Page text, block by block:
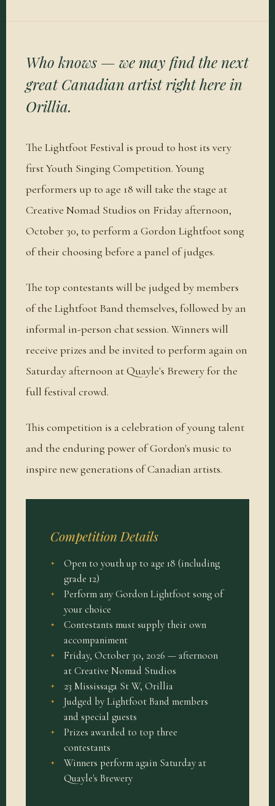
Who knows — we may find the next
great Canadian artist right here in
Orillia.
The Lightfoot Festival is proud to host its very
first Youth Singing Competition. Young
performers up to age 18 will take the stage at
Creative Nomad Studios on Friday afternoon,
October 30, to perform a Gordon Lightfoot song
of their choosing before a panel of judges.
The top contestants will be judged by members
of the Lightfoot Band themselves, followed by an
informal in-person chat session. Winners will
receive prizes and be invited to perform again on
Saturday afternoon at Quayle's Brewery for the
full festival crowd.
This competition is a celebration of young talent
and the enduring power of Gordon's music to
inspire new generations of Canadian artists.
Competition Details
Open to youth up to age 18 (including
grade 12)
Perform any Gordon Lightfoot song of
your choice
Contestants must supply their own
accompaniment
Friday, October 30, 2026 — afternoon
at Creative Nomad Studios
23 Mississaga St W, Orillia
Judged by Lightfoot Band members
and special guests
Prizes awarded to top three
contestants
Winners perform again Saturday at
Quayle's Brewery